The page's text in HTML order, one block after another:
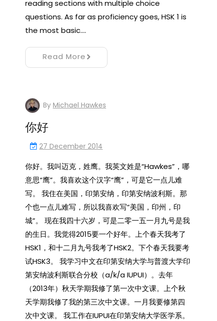
reading sections with multiple choice
questions. As far as proficiency goes, HSK 1 is
the most basic.…
Read More
By Michael Hawkes
你好
27 December 2014
你好。我叫迈克，姓鹰。我英文姓是“Hawkes”，哪
意思“鹰”。我喜欢这个汉字“鹰”，可是它一点儿难
写。 我住在美国，印第安纳，印第安纳波利斯。那
个也一点儿难写，所以我喜欢写“美国，印州，印
城”。 现在我四十六岁，可是二零一五一月九号是我
的生日。我觉得2015要一个好年。上个春天我考了
HSK1，和十二月九号我考了HSK2。下个春天我要考
试HSK3。 我学习中文在印第安纳大学与普渡大学印
第安纳波利斯联合分校（a/k/a IUPUI）。去年
（2013年）秋天学期我修了第一次中文课。上个秋
天学期我修了我的第三次中文课。一月我要修第四
次中文课。 我工作在IUPUI在印第安纳大学医学系。